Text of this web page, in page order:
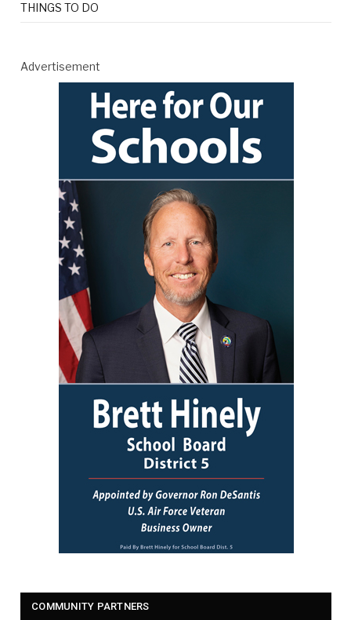
THINGS TO DO
Advertisement
COMMUNITY PARTNERS